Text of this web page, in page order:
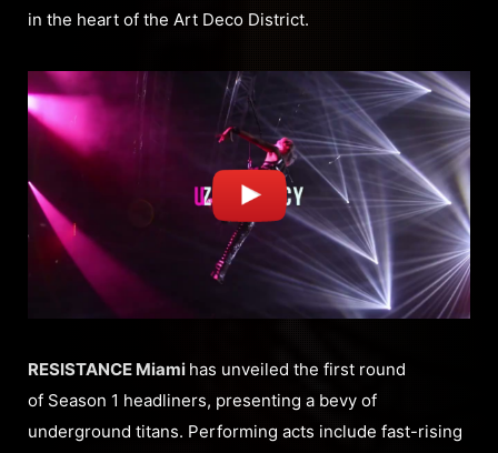
in the heart of the Art Deco District.
RESISTANCE Miami has unveiled the first round
of Season 1 headliners, presenting a bevy of
underground titans. Performing acts include fast-rising